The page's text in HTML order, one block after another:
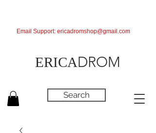
ERICADROM
Search
Email Support: ericadromshop@gmail.com